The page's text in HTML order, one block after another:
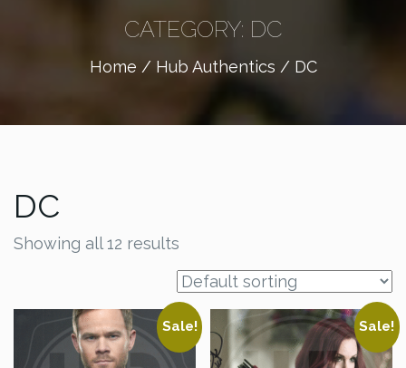
CATEGORY: DC
Home / Hub Authentics / DC
DC
Showing all 12 results
Sale! Sale!